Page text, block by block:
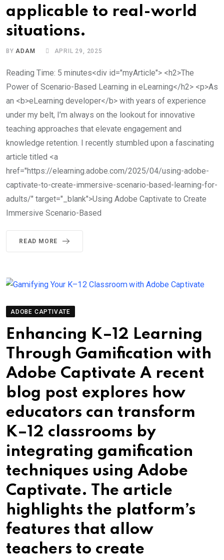
applicable to real-world
situations.
BY ADAM APRIL 29, 2025
Reading Time: 5 minutes<div id="myArticle"> <h2>The
Power of Scenario-Based Learning in eLearning</h2> <p>As
an <b>eLearning developer</b> with years of experience
under my belt, I’m always on the lookout for innovative
teaching approaches that elevate engagement and
knowledge retention. I recently stumbled upon a fascinating
article titled <a
href="https://elearning.adobe.com/2025/04/using-adobe-
captivate-to-create-immersive-scenario-based-learning-for-
adults/" target="_blank">Using Adobe Captivate to Create
Immersive Scenario-Based
READ MORE
ADOBE CAPTIVATE
Enhancing K–12 Learning
Through Gamification with
Adobe Captivate A recent
blog post explores how
educators can transform
K–12 classrooms by
integrating gamification
techniques using Adobe
Captivate. The article
highlights the platform’s
features that allow
teachers to create